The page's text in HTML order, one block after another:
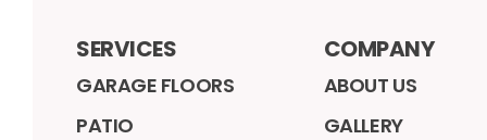
SERVICES
GARAGE FLOORS
PATIO
COMPANY
ABOUT US
GALLERY